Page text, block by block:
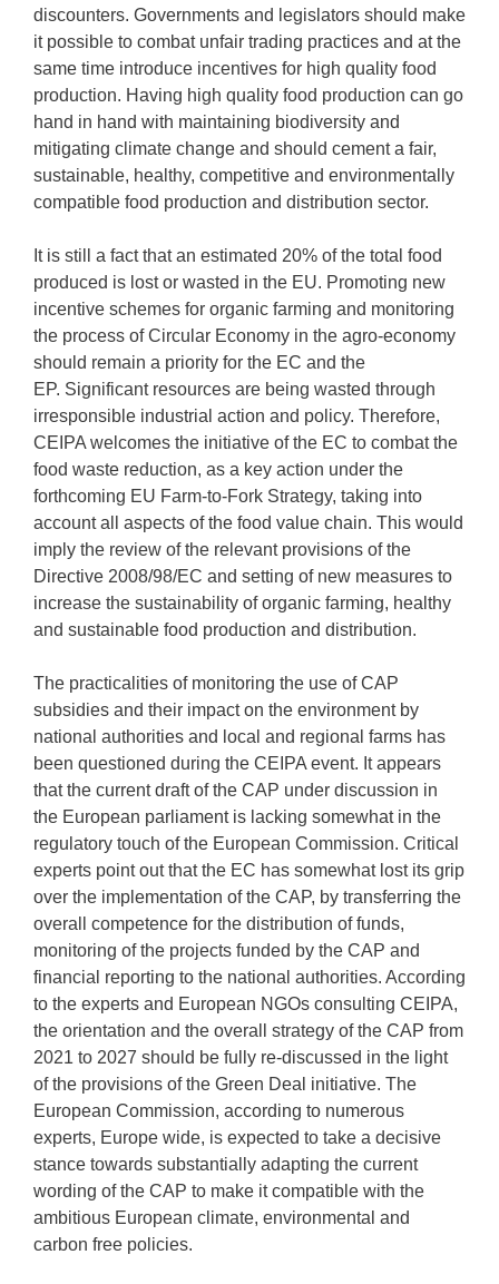
discounters. Governments and legislators should make
it possible to combat unfair trading practices and at the
same time introduce incentives for high quality food
production. Having high quality food production can go
hand in hand with maintaining biodiversity and
mitigating climate change and should cement a fair,
sustainable, healthy, competitive and environmentally
compatible food production and distribution sector.
It is still a fact that an estimated 20% of the total food
produced is lost or wasted in the EU. Promoting new
incentive schemes for organic farming and monitoring
the process of Circular Economy in the agro-economy
should remain a priority for the EC and the
EP. Significant resources are being wasted through
irresponsible industrial action and policy. Therefore,
CEIPA welcomes the initiative of the EC to combat the
food waste reduction, as a key action under the
forthcoming EU Farm-to-Fork Strategy, taking into
account all aspects of the food value chain. This would
imply the review of the relevant provisions of the
Directive 2008/98/EC and setting of new measures to
increase the sustainability of organic farming, healthy
and sustainable food production and distribution.
The practicalities of monitoring the use of CAP
subsidies and their impact on the environment by
national authorities and local and regional farms has
been questioned during the CEIPA event. It appears
that the current draft of the CAP under discussion in
the European parliament is lacking somewhat in the
regulatory touch of the European Commission. Critical
experts point out that the EC has somewhat lost its grip
over the implementation of the CAP, by transferring the
overall competence for the distribution of funds,
monitoring of the projects funded by the CAP and
financial reporting to the national authorities. According
to the experts and European NGOs consulting CEIPA,
the orientation and the overall strategy of the CAP from
2021 to 2027 should be fully re-discussed in the light
of the provisions of the Green Deal initiative. The
European Commission, according to numerous
experts, Europe wide, is expected to take a decisive
stance towards substantially adapting the current
wording of the CAP to make it compatible with the
ambitious European climate, environmental and
carbon free policies.